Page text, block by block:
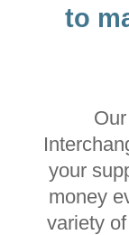
to
your
money
variety